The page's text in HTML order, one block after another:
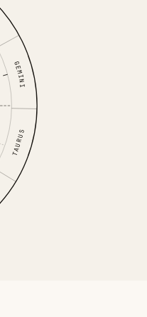
TAURUS
GEMINI